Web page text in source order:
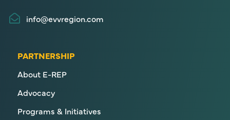
info@evvregion.com
PARTNERSHIP
About E-REP
Advocacy
Programs & Initiatives